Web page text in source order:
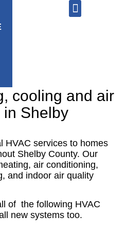
cooling and air
in Shelby
HVAC services to homes
Shelby County. Our
air conditioning,
and indoor air quality
of the following HVAC
new systems too.